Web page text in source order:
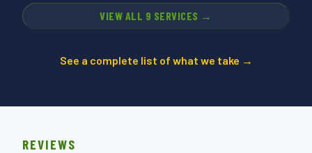
VIEW ALL 9 SERVICES →
See a complete list of what we take →
REVIEWS